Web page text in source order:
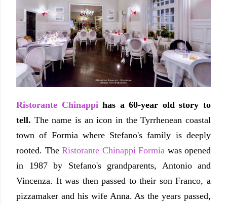
Ristorante Chinappi has a 60-year old story to
tell. The name is an icon in the Tyrrhenean coastal
town of Formia where Stefano's family is deeply
rooted. The Ristorante Chinappi Formia was opened
in 1987 by Stefano's grandparents, Antonio and
Vincenza. It was then passed to their son Franco, a
pizzamaker and his wife Anna. As the years passed,